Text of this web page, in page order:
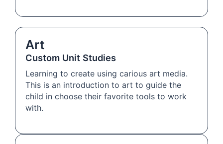
Art
Custom Unit Studies
Learning to create using carious art media.
This is an introduction to art to guide the
child in choose their favorite tools to work
with.